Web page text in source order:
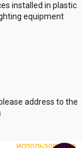
installed in plastic
equipment
address to the